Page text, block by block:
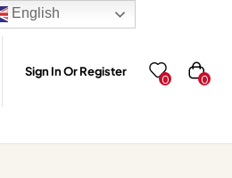
Sign In Or Register
0 0
English